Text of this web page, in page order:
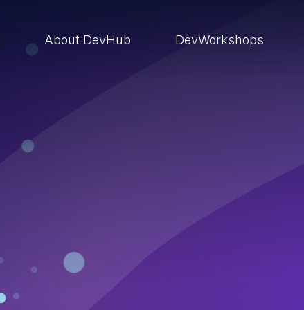
About DevHub DevWorkshops